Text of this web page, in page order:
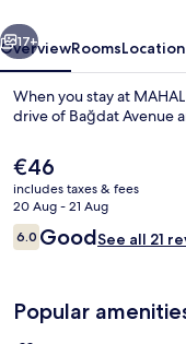
17+
OverviewRoomsLocation
When you stay at
drive of Bağdat Avenue
The
current
price
is
€46
€46
includes taxes & fees
20 Aug - 21 Aug
Reviews
6.06.0 out of 10
GoodSee all 21
Popular